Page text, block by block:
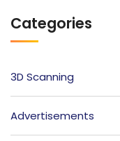
Categories
3D Scanning
Advertisements